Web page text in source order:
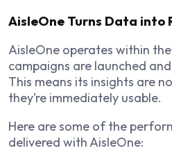
AisleOne Turns Data into
AisleOne operates within
campaigns are launched
This means its insights are
they’re immediately usable.
Here are some of the
delivered with AisleOne: